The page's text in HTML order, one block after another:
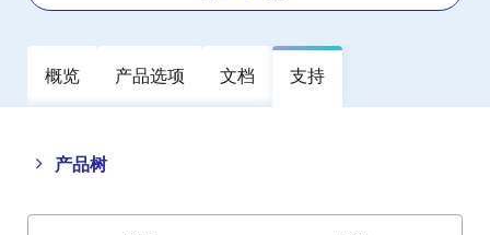
概览 产品选项 文档 支持
产品树
Close
tree
Open
tree